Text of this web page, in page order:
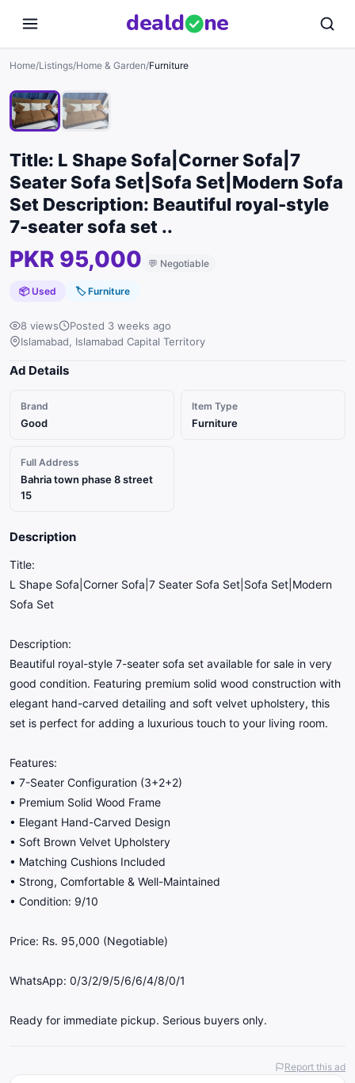
deald ne
Home/Listings/Home & Garden/Furniture
1/2
Title: L Shape Sofa|Corner Sofa|7
Seater Sofa Set|Sofa Set|Modern Sofa
Set Description: Beautiful royal-style
7-seater sofa set ..
PKR 95,000 💬 Negotiable
📦 Used 🏷Furniture
8 views
Posted 3 weeks ago
Islamabad, Islamabad Capital Territory
Ad Details
Brand
Good
Item Type
Furniture
Full Address
Bahria town phase 8 street
15
Description
Title:
L Shape Sofa|Corner Sofa|7 Seater Sofa Set|Sofa Set|Modern
Sofa Set
Description:
Beautiful royal-style 7-seater sofa set available for sale in very
good condition. Featuring premium solid wood construction with
elegant hand-carved detailing and soft velvet upholstery, this
set is perfect for adding a luxurious touch to your living room.
Features:
• 7-Seater Configuration (3+2+2)
• Premium Solid Wood Frame
• Elegant Hand-Carved Design
• Soft Brown Velvet Upholstery
• Matching Cushions Included
• Strong, Comfortable & Well-Maintained
• Condition: 9/10
Price: Rs. 95,000 (Negotiable)
WhatsApp: 0/3/2/9/5/6/6/4/8/0/1
Ready for immediate pickup. Serious buyers only.
Report this ad